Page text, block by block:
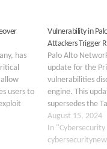
has
users to
Vulnerability in
Attackers Trigger
Palo Alto
update for the
vulnerabilities
engine. This
supersedes the
security fixes
vulnerabilities
type…
August 15, 2024
In "Cybersecurity